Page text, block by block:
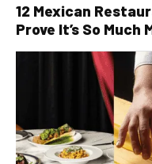
12 Mexican
Prove It’s So